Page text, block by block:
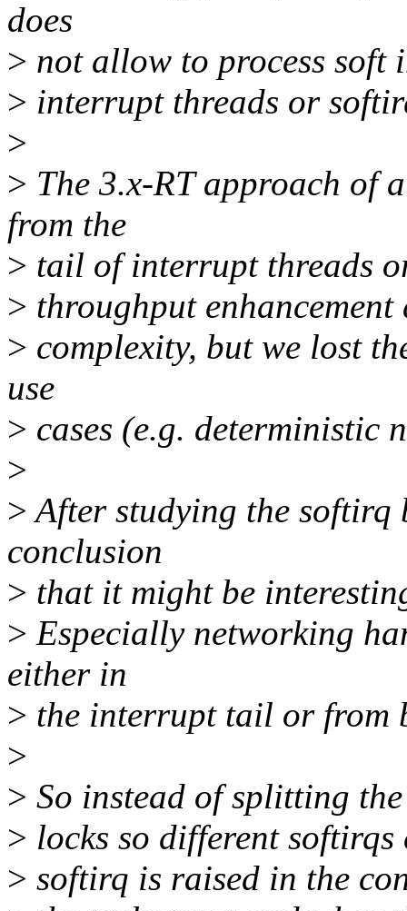
does
> not allow to process soft
> interrupt threads or
>
> The 3.x-RT approach of
from the
> tail of interrupt threads
> throughput
> complexity, but we lost
use
> cases (e.g. deterministic
>
>After studying the softirq
conclusion
> that it might be
> Especially networking
either in
> the interrupt tail or from
>
> So instead of splitting
> locks so different
> softirq is raised in the